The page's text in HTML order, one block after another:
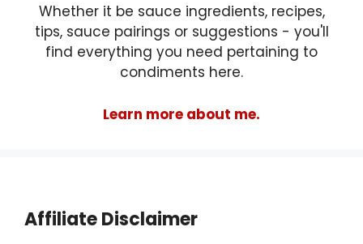
Whether it be sauce ingredients, recipes,
tips, sauce pairings or suggestions - you'll
find everything you need pertaining to
condiments here.
Learn more about me.
Affiliate Disclaimer